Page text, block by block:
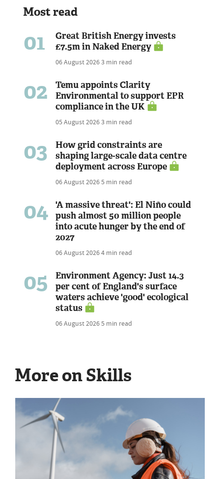
Most read
01
Great British Energy invests
£7.5m in Naked Energy
06 August 20263 min read
02
Temu appoints Clarity
Environmental to support EPR
compliance in the UK
05 August 20263 min read
03
How grid constraints are
shaping large-scale data centre
deployment across Europe
06 August 20265 min read
04
'A massive threat': El Niño could
push almost 50 million people
into acute hunger by the end of
2027
06 August 20264 min read
05
Environment Agency: Just 14.3
per cent of England's surface
waters achieve 'good' ecological
status
06 August 20265 min read
More on Skills